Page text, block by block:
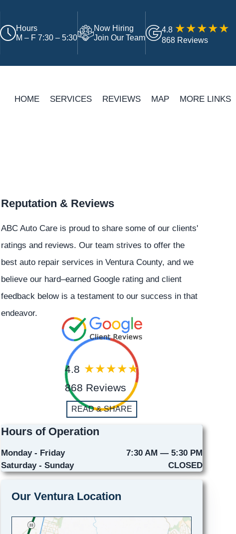
Hours
M – F 7:30 – 5:30
Now Hiring
Join Our Team
4.8
868 Reviews
HOME SERVICES REVIEWS MAP MORE LINKS
Reputation & Reviews
ABC Auto Care is proud to share some of our clients'
ratings and reviews. Our team strives to offer the
best auto repair services in Ventura County, and we
believe our hard–earned Google rating and client
feedback below is a testament to our success in that
endeavor.
4.8
868 Reviews
READ & SHARE
Hours of Operation
Monday - Friday
7:30 AM — 5:30 PM
Saturday - Sunday
CLOSED
Our Ventura Location